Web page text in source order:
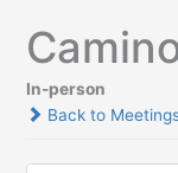
In-person
Back to